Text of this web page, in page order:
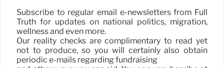
Subscribe to regular email e-newsletters from Full
Truth for updates on national politics, migration,
wellness and even more.
Our reality checks are complimentary to read yet
not to produce, so you will certainly also obtain
periodic e-mails regarding fundraising